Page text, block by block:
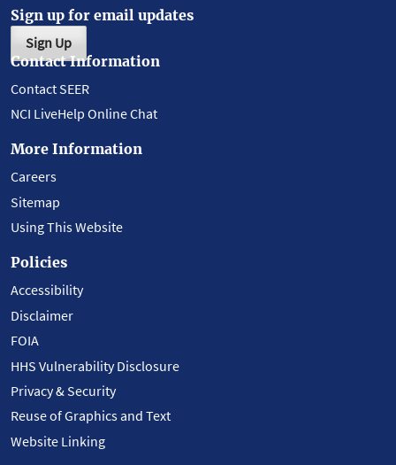
Sign up for email updates
Sign Up
Contact Information
Contact SEER
NCI LiveHelp Online Chat
More Information
Careers
Sitemap
Using This Website
Policies
Accessibility
Disclaimer
FOIA
HHS Vulnerability Disclosure
Privacy & Security
Reuse of Graphics and Text
Website Linking